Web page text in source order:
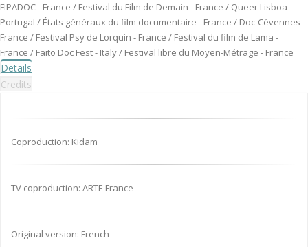
FIPADOC - France / Festival du Film de Demain - France / Queer Lisboa -
Portugal / États généraux du film documentaire - France / Doc-Cévennes -
France / Festival Psy de Lorquin - France / Festival du film de Lama -
France / Faito Doc Fest - Italy / Festival libre du Moyen-Métrage - France
Details
Credits
Coproduction: Kidam
TV coproduction: ARTE France
Original version: French